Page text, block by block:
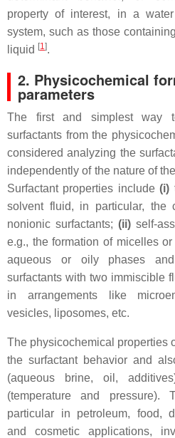
property of interest, in a
system, such as those
liquid [1].
2. Physicochemical
parameters
The first and simplest way
surfactants from the
considered analyzing the
independently of the nature of
Surfactant properties include(i)
solvent fluid, in particular, the
nonionic surfactants;(ii) self-
e.g., the formation of micelles
aqueous or oily phases
surfactants with two immiscible
in arrangements like
vesicles, liposomes, etc.
The physicochemical properties
the surfactant behavior and
(aqueous brine, oil,
(temperature and pressure).
particular in petroleum, food,
and cosmetic applications,